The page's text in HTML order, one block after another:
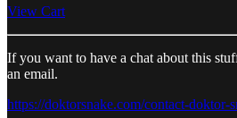
View Cart
If you want to have a chat about this
an email.
https://doktorsnake.com/contact-doktor-